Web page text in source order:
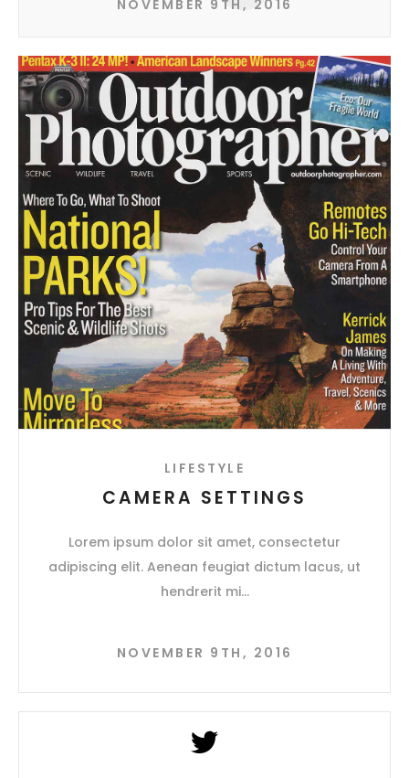
NOVEMBER 9TH, 2016
LIFESTYLE
CAMERA SETTINGS
Lorem ipsum dolor sit amet, consectetur
adipiscing elit. Aenean feugiat dictum lacus, ut
hendrerit mi
NOVEMBER 9TH, 2016